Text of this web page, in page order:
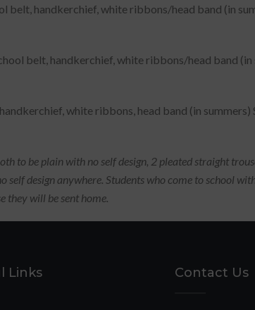
handkerchief, white ribbons/head band (in
belt, handkerchief, white ribbons/head band (in
white ribbons, head band (in summers)
to be plain with no self design, 2 pleated straight
self design anywhere. Students who come to school
they will be sent home.
Links Contact Us